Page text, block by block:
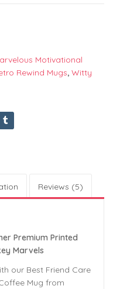
Motivational
Rewind Mugs, Witty
Reviews (5)
Premium Printed
Marvels
our Best Friend Care
Mug from